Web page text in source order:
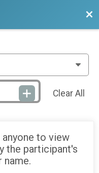
Clear All
to view
the participant's
name.